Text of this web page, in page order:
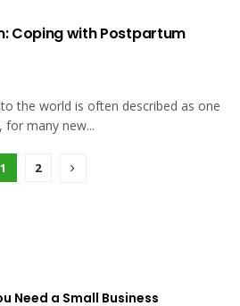
Coping with Postpartum
the world is often described as one
for many new...
1 2
Need a Small Business